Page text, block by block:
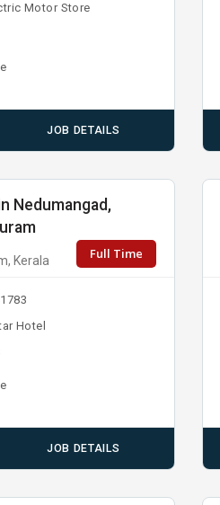
Motor Store
JOB DETAILS
Nedumangad,
Kerala
Full Time
Hotel
JOB DETAILS